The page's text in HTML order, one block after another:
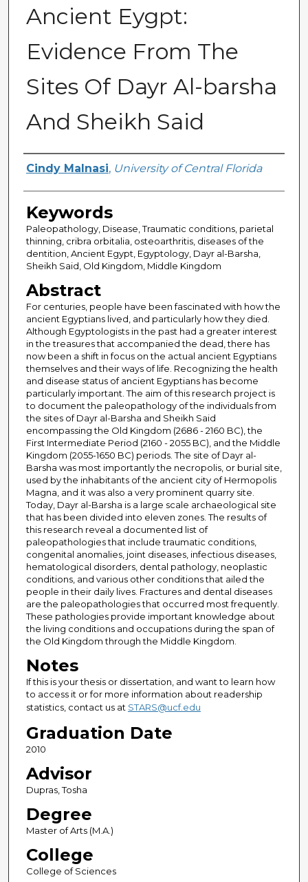
Ancient Eygpt:
Evidence From The
Sites Of Dayr Al-barsha
And Sheikh Said
Author
Cindy Malnasi, University of Central Florida
Keywords
Paleopathology, Disease, Traumatic conditions, parietal
thinning, cribra orbitalia, osteoarthritis, diseases of the
dentition, Ancient Egypt, Egyptology, Dayr al-Barsha,
Sheikh Said, Old Kingdom, Middle Kingdom
Abstract
For centuries, people have been fascinated with how the
ancient Egyptians lived, and particularly how they died.
Although Egyptologists in the past had a greater interest
in the treasures that accompanied the dead, there has
now been a shift in focus on the actual ancient Egyptians
themselves and their ways of life. Recognizing the health
and disease status of ancient Egyptians has become
particularly important. The aim of this research project is
to document the paleopathology of the individuals from
the sites of Dayr al-Barsha and Sheikh Said
encompassing the Old Kingdom (2686 - 2160 BC), the
First Intermediate Period (2160 - 2055 BC), and the Middle
Kingdom (2055-1650 BC) periods. The site of Dayr al-
Barsha was most importantly the necropolis, or burial site,
used by the inhabitants of the ancient city of Hermopolis
Magna, and it was also a very prominent quarry site.
Today, Dayr al-Barsha is a large scale archaeological site
that has been divided into eleven zones. The results of
this research reveal a documented list of
paleopathologies that include traumatic conditions,
congenital anomalies, joint diseases, infectious diseases,
hematological disorders, dental pathology, neoplastic
conditions, and various other conditions that ailed the
people in their daily lives. Fractures and dental diseases
are the paleopathologies that occurred most frequently.
These pathologies provide important knowledge about
the living conditions and occupations during the span of
the Old Kingdom through the Middle Kingdom.
Notes
If this is your thesis or dissertation, and want to learn how
to access it or for more information about readership
statistics, contact us at STARS@ucf.edu
Graduation Date
2010
Advisor
Dupras, Tosha
Degree
Master of Arts (M.A.)
College
College of Sciences